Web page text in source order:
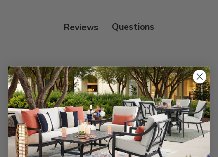
Reviews
Customer Reviews